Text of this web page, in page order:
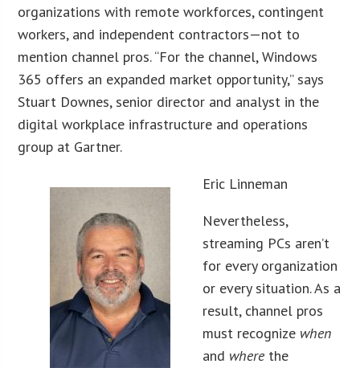
organizations with remote workforces, contingent
workers, and independent contractors—not to
mention channel pros. “For the channel, Windows
365 offers an expanded market opportunity,” says
Stuart Downes, senior director and analyst in the
digital workplace infrastructure and operations
group at Gartner.
Eric Linneman
Nevertheless,
streaming PCs aren’t
for every organization
or every situation. As a
result, channel pros
must recognize when
and where the